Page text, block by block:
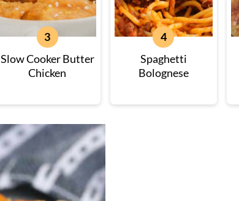
Slow Cooker Butter
Chicken
Spaghetti
Bolognese